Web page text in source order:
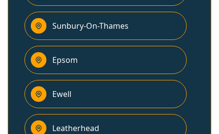
Sunbury-On-Thames
Epsom
Ewell
Leatherhead